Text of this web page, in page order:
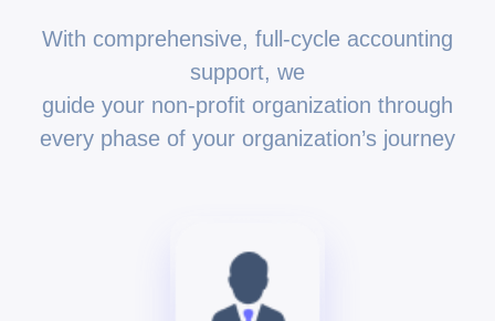
With comprehensive, full-cycle accounting
support, we
guide your non-profit organization through
every phase of your organization’s journey